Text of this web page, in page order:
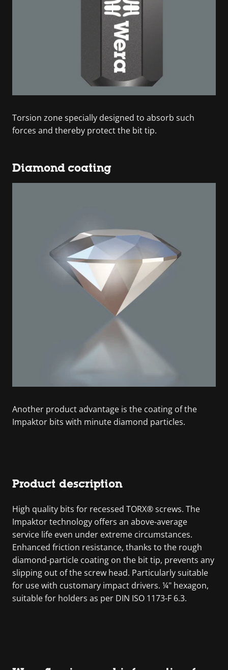
Torsion zone specially designed to absorb such
forces and thereby protect the bit tip.
Diamond coating
Another product advantage is the coating of the
Impaktor bits with minute diamond particles.
Product description
High quality bits for recessed TORX® screws. The
Impaktor technology offers an above-average
service life even under extreme circumstances.
Enhanced friction resistance, thanks to the rough
diamond-particle coating on the bit tip, prevents any
slipping out of the screw head. Particularly suitable
for use with customary impact drivers. ¼" hexagon,
suitable for holders as per DIN ISO 1173-F 6.3.